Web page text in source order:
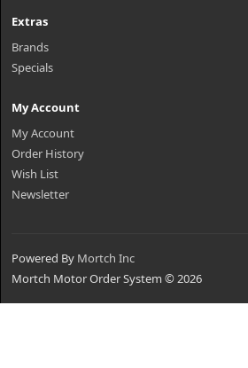
Extras
Brands
Specials
My Account
My Account
Order History
Wish List
Newsletter
Powered By Mortch Inc
Mortch Motor Order System © 2026